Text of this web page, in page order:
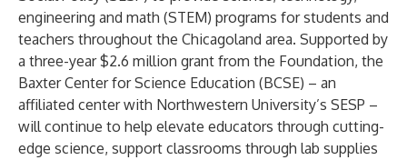
engineering and math (STEM) programs for students and
teachers throughout the Chicagoland area. Supported by
a three-year $2.6 million grant from the Foundation, the
Baxter Center for Science Education (BCSE) – an
affiliated center with Northwestern University’s SESP –
will continue to help elevate educators through cutting-
edge science, support classrooms through lab supplies